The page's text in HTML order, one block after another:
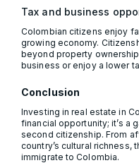
Tax and business
Colombian citizens enjoy
growing economy.
beyond property
business or enjoy a lower
Conclusion
Investing in real estate in
financial opportunity; it’s a
second citizenship. From
country’s cultural richness,
immigrate to Colombia.